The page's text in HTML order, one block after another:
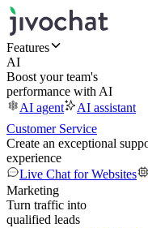
Features
AI
Boost your team's
performance with AI
AI agent
AI assistant
Customer Service
Create an exceptional
experience
Live Chat for Websites
Marketing
Turn traffic into
qualified leads